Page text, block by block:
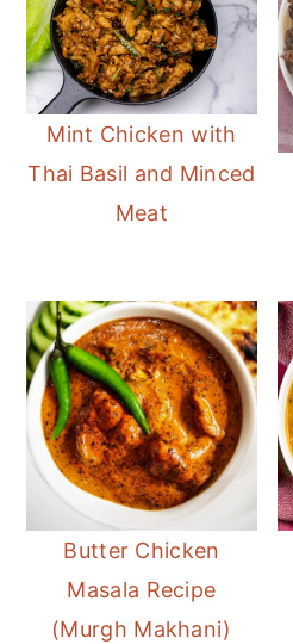
Mint Chicken with
Thai Basil and Minced
Meat
Butter Chicken
Masala Recipe
(Murgh Makhani)